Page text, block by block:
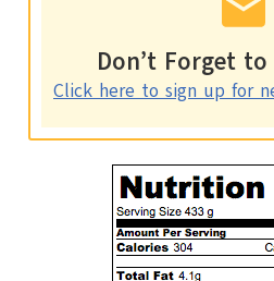
Don’t Forget
Click here to sign up for